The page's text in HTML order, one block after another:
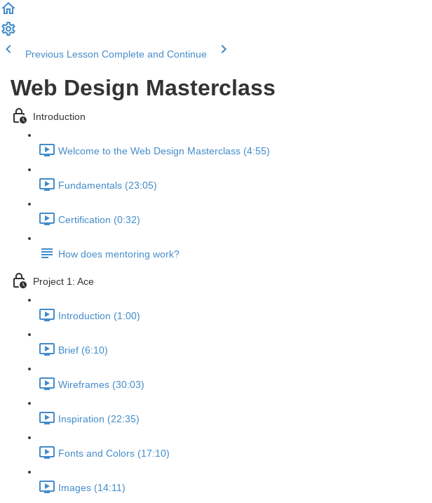
Previous Lesson Complete and Continue
Web Design Masterclass
Introduction
Welcome to the Web Design Masterclass (4:55)
Fundamentals (23:05)
Certification (0:32)
How does mentoring work?
Project 1: Ace
Introduction (1:00)
Brief (6:10)
Wireframes (30:03)
Inspiration (22:35)
Fonts and Colors (17:10)
Images (14:11)